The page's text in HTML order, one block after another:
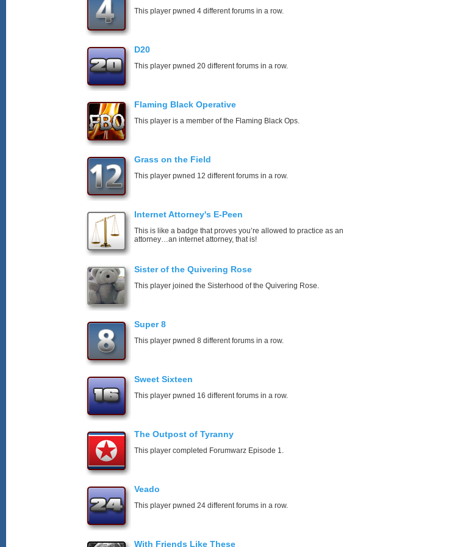
This player pwned 4 different forums in a row.
D20
This player pwned 20 different forums in a row.
Flaming Black Operative
This player is a member of the Flaming Black Ops.
Grass on the Field
This player pwned 12 different forums in a row.
Internet Attorney's E-Peen
This is like a badge that proves you’re allowed to practice as an
attorney…an internet attorney, that is!
Sister of the Quivering Rose
This player joined the Sisterhood of the Quivering Rose.
Super 8
This player pwned 8 different forums in a row.
Sweet Sixteen
This player pwned 16 different forums in a row.
The Outpost of Tyranny
This player completed Forumwarz Episode 1.
Veado
This player pwned 24 different forums in a row.
With Friends Like These